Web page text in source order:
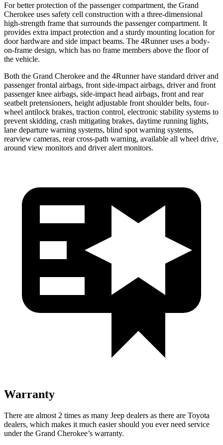
For better protection of the passenger compartment, the Grand
Cherokee uses safety cell construction with a three-dimensional
high-strength frame that surrounds the passenger compartment. It
provides extra impact protection and a sturdy mounting location for
door hardware and side impact beams. The 4Runner uses a body-
on-frame design, which has no frame members above the floor of
the vehicle.
Both the Grand Cherokee and the 4Runner have standard driver and
passenger frontal airbags, front side-impact airbags, driver and front
passenger knee airbags, side-impact head airbags, front and rear
seatbelt pretensioners, height adjustable front shoulder belts, four-
wheel antilock brakes, traction control, electronic stability systems to
prevent skidding, crash mitigating brakes, daytime running lights,
lane departure warning systems, blind spot warning systems,
rearview cameras, rear cross-path warning, available all wheel drive,
around view monitors and driver alert monitors.
Warranty
There are almost 2 times as many Jeep dealers as there are Toyota
dealers, which makes it much easier should you ever need service
under the Grand Cherokee’s warranty.